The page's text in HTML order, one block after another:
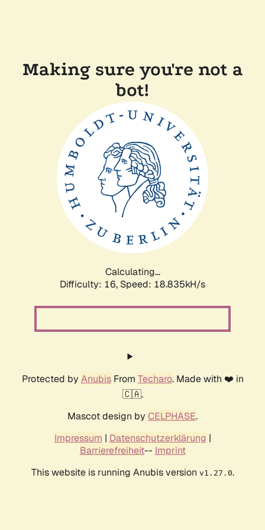
Making sure you're not a
bot!
Calculating...
Difficulty: 16, Speed: 18.835kH/s
Protected by AnubisFrom Techaro. Made with ❤️ in
🇨🇦.
Mascot design by CELPHASE.
Impressum | Datenschutzerklärung |
Barrierefreiheit-- Imprint
This website is running Anubis version v1.27.0.